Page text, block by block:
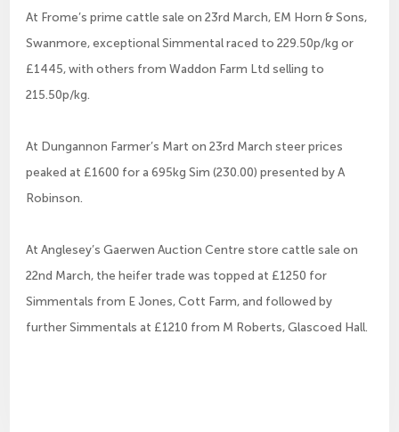
At Frome’s prime cattle sale on 23rd March, EM Horn & Sons,
Swanmore, exceptional Simmental raced to 229.50p/kg or
£1445, with others from Waddon Farm Ltd selling to
215.50p/kg.
At Dungannon Farmer’s Mart on 23rd March steer prices
peaked at £1600 for a 695kg Sim (230.00) presented by A
Robinson.
At Anglesey’s Gaerwen Auction Centre store cattle sale on
22nd March, the heifer trade was topped at £1250 for
Simmentals from E Jones, Cott Farm, and followed by
further Simmentals at £1210 from M Roberts, Glascoed Hall.